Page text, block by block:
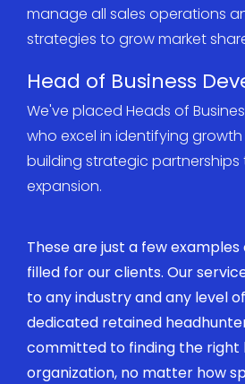
manage all sales operations
strategies to grow market
Head of Business
We've placed Heads of
who excel in identifying
building strategic partnerships
expansion.
These are just a few examples
filled for our clients. Our
to any industry and any level
dedicated retained
committed to finding the right
organization, no matter how